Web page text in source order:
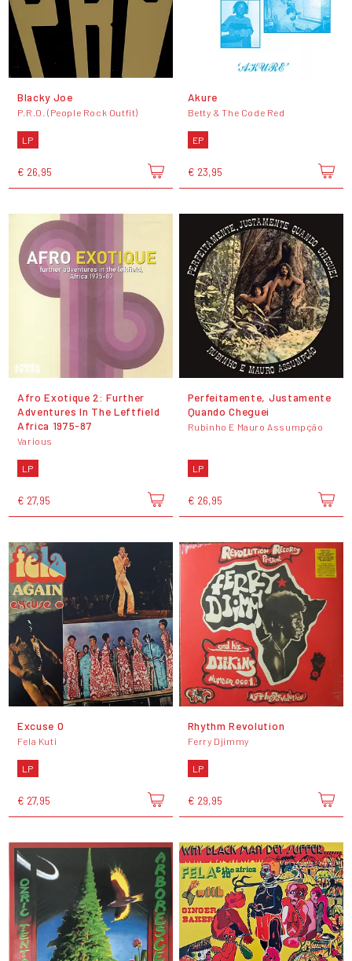
Blacky Joe
P.R.O. (People Rock Outfit)
LP
€ 26,95
Akure
Betty & The Code Red
EP
€ 23,95
Afro Exotique 2: Further
Adventures In The Leftfield
Africa 1975-87
Various
LP
€ 27,95
Perfeitamente, Justamente
Quando Cheguei
Rubinho E Mauro Assumpção
LP
€ 26,95
Excuse O
Fela Kuti
LP
€ 27,95
Rhythm Revolution
Ferry Djimmy
LP
€ 29,95